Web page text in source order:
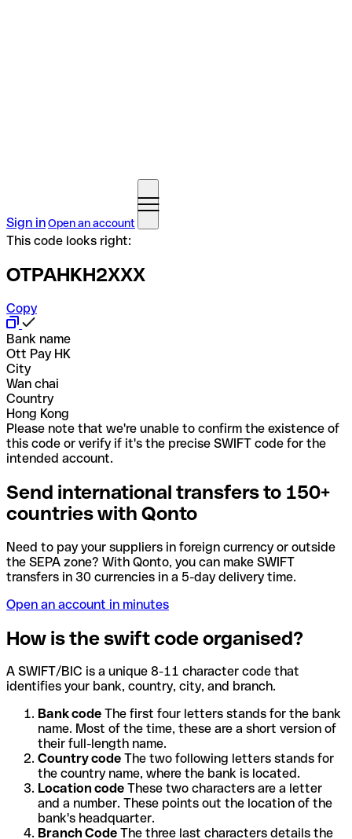
Sign inOpen an account
This code looks right:
OTPAHKH2XXX
Copy
Bank name
Ott Pay HK
City
Wan chai
Country
Hong Kong
Please note that we're unable to confirm the existence of
this code or verify if it's the precise SWIFT code for the
intended account.
Send international transfers to 150+
countries with Qonto
Need to pay your suppliers in foreign currency or outside
the SEPA zone? With Qonto, you can make SWIFT
transfers in 30 currencies in a 5-day delivery time.
Open an account in minutes
How is the swift code organised?
A SWIFT/BIC is a unique 8-11 character code that
identifies your bank, country, city, and branch.
Bank code The first four letters stands for the bank
name. Most of the time, these are a short version of
their full-length name.
Country code The two following letters stands for
the country name, where the bank is located.
Location code These two characters are a letter
and a number. These points out the location of the
bank's headquarter.
Branch Code The three last characters details the